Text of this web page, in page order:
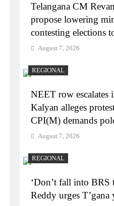
Telangana CM
propose lowering
contesting elections
August 7, 2026
REGIONAL
NEET row escalates
Kalyan alleges
CPI(M) demands
August 7, 2026
REGIONAL
‘Don’t fall into BRS
Reddy urges T’gana